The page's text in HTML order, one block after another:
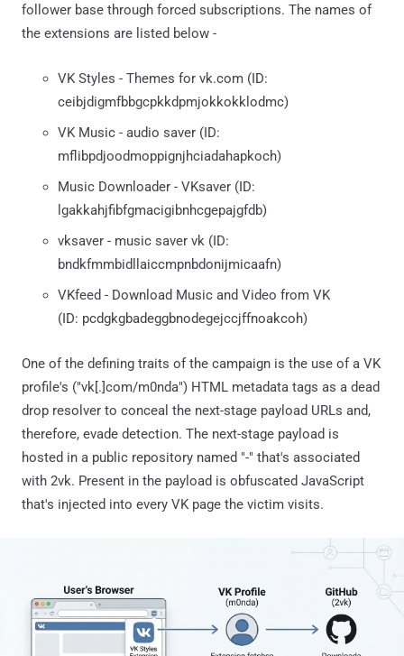
follower base through forced subscriptions. The names of
the extensions are listed below -
VK Styles - Themes for vk.com (ID:
ceibjdigmfbbgcpkkdpmjokkokklodmc)
VK Music - audio saver (ID:
mflibpdjoodmoppignjhciadahapkoch)
Music Downloader - VKsaver (ID:
lgakkahjfibfgmacigibnhcgepajgfdb)
vksaver - music saver vk (ID:
bndkfmmbidllaiccmpnbdonijmicaafn)
VKfeed - Download Music and Video from VK
(ID: pcdgkgbadeggbnodegejccjffnoakcoh)
One of the defining traits of the campaign is the use of a VK
profile's ("vk[.]com/m0nda") HTML metadata tags as a dead
drop resolver to conceal the next-stage payload URLs and,
therefore, evade detection. The next-stage payload is
hosted in a public repository named "-" that's associated
with 2vk. Present in the payload is obfuscated JavaScript
that's injected into every VK page the victim visits.